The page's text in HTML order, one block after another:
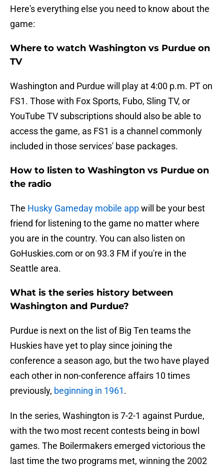
Here's everything else you need to know about the
game:
Where to watch Washington vs Purdue on
TV
Washington and Purdue will play at 4:00 p.m. PT on
FS1. Those with Fox Sports, Fubo, Sling TV, or
YouTube TV subscriptions should also be able to
access the game, as FS1 is a channel commonly
included in those services' base packages.
How to listen to Washington vs Purdue on
the radio
The Husky Gameday mobile appwill be your best
friend for listening to the game no matter where
you are in the country. You can also listen on
GoHuskies.com or on 93.3 FM if you're in the
Seattle area.
What is the series history between
Washington and Purdue?
Purdue is next on the list of Big Ten teams the
Huskies have yet to play since joining the
conference a season ago, but the two have played
each other in non-conference affairs 10 times
previously, beginning in 1961.
In the series, Washington is 7-2-1 against Purdue,
with the two most recent contests being in bowl
games. The Boilermakers emerged victorious the
last time the two programs met, winning the 2002